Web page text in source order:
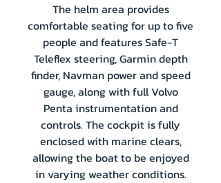
The helm area provides
comfortable seating for up to five
people and features Safe-T
Teleflex steering, Garmin depth
finder, Navman power and speed
gauge, along with full Volvo
Penta instrumentation and
controls. The cockpit is fully
enclosed with marine clears,
allowing the boat to be enjoyed
in varying weather conditions.